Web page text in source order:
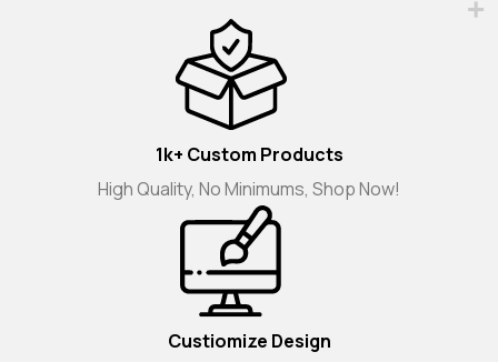
1k+ Custom Products
High Quality, No Minimums, Shop Now!
Custiomize Design